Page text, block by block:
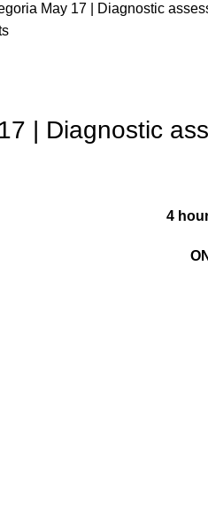
May 17 | Diagnostic
| Diagnostic
4